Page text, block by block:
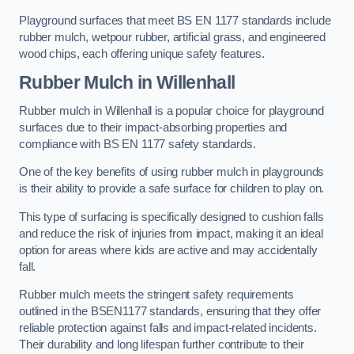
Playground surfaces that meet BS EN 1177 standards include
rubber mulch, wetpour rubber, artificial grass, and engineered
wood chips, each offering unique safety features.
Rubber Mulch in Willenhall
Rubber mulch in Willenhall is a popular choice for playground
surfaces due to their impact-absorbing properties and
compliance with BS EN 1177 safety standards.
One of the key benefits of using rubber mulch in playgrounds
is their ability to provide a safe surface for children to play on.
This type of surfacing is specifically designed to cushion falls
and reduce the risk of injuries from impact, making it an ideal
option for areas where kids are active and may accidentally
fall.
Rubber mulch meets the stringent safety requirements
outlined in the BSEN1177 standards, ensuring that they offer
reliable protection against falls and impact-related incidents.
Their durability and long lifespan further contribute to their